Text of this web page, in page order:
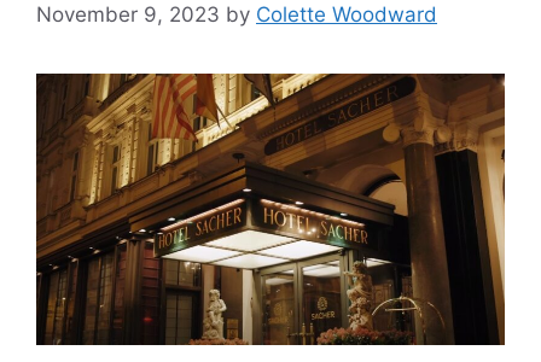
November 9, 2023 by Colette Woodward